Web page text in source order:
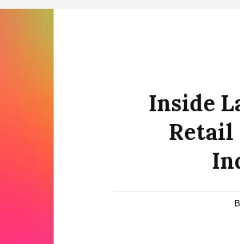
Inside